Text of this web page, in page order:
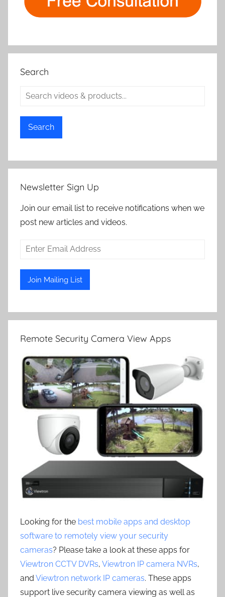
Search
Search
Newsletter Sign Up
Join our email list to receive notifications when we
post new articles and videos.
Remote Security Camera View Apps
Looking for the best mobile apps and desktop
software to remotely view your security
cameras? Please take a look at these apps for
Viewtron CCTV DVRs, Viewtron IP camera NVRs,
and Viewtron network IP cameras. These apps
support live security camera viewing as well as